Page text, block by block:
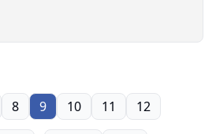
8 9 10 11 12